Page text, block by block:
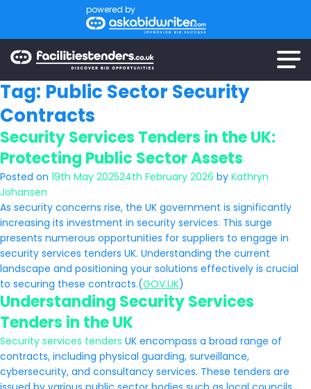
powered by
Tag: Public Sector Security
Contracts
Security Services Tenders in the UK:
Protecting Public Sector Assets
Posted on 19th May 202524th February 2026 by Kathryn
Johansen
As security concerns rise, the UK government is significantly
increasing its investment in security services. This surge
presents numerous opportunities for suppliers to engage in
security services tenders UK. Understanding the current
landscape and positioning your solutions effectively is crucial
to securing these contracts.(GOV.UK)
Understanding Security Services
Tenders in the UK
Security services tenders UK encompass a broad range of
contracts, including physical guarding, surveillance,
cybersecurity, and consultancy services. These tenders are